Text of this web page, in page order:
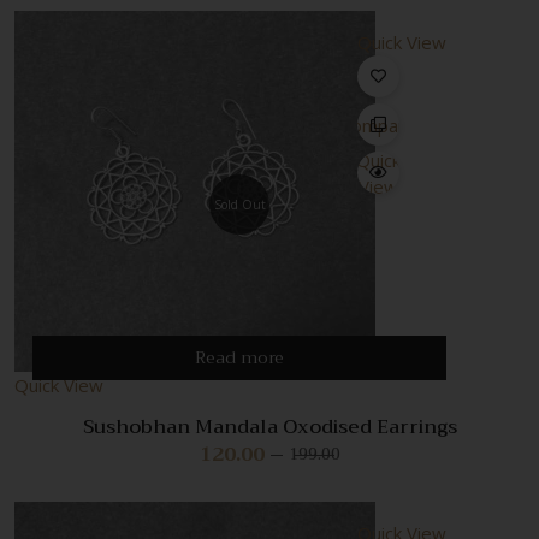
Sold Out
Quick View
Compare
Quick
View
Read more
Quick View
Sushobhan Mandala Oxodised Earrings
199.00
Original
was:
120.00 Current
is:
Quick View